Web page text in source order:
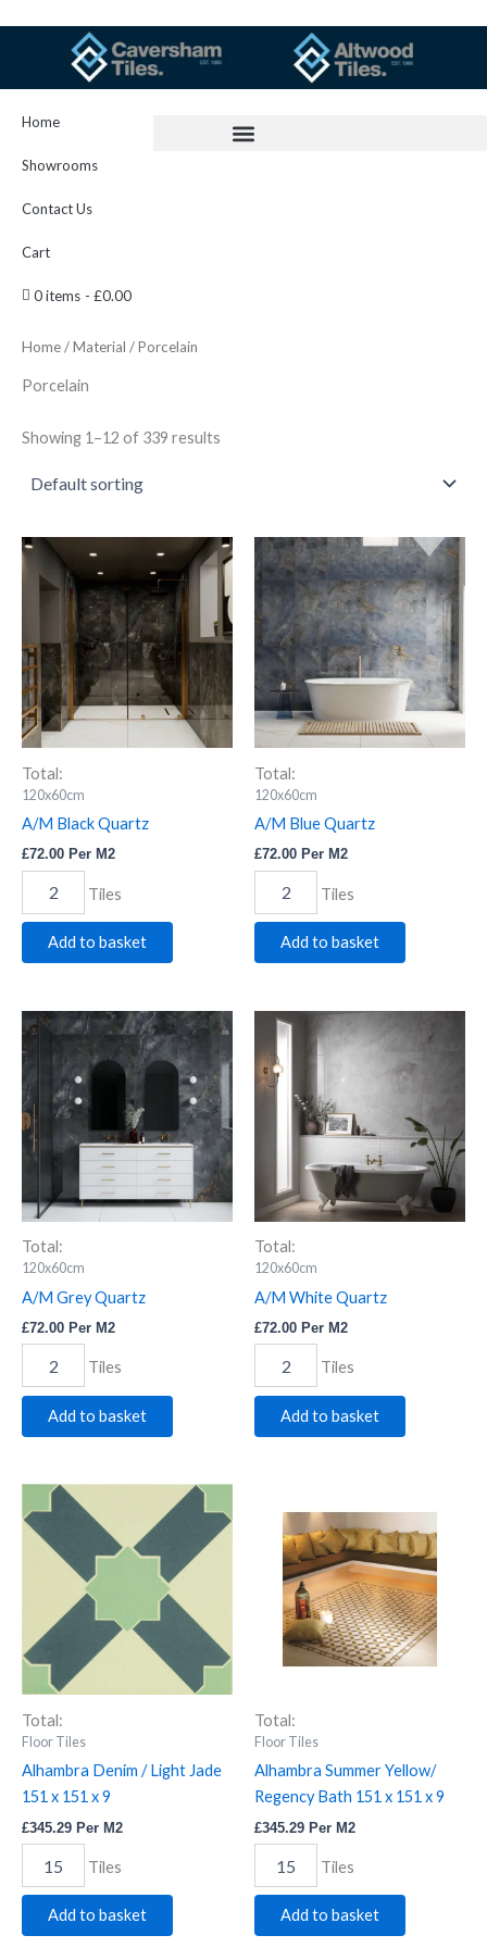
Home
Showrooms
Contact Us
Cart
0 items £0.00
Home/Material / Porcelain
Porcelain
Showing 1–12 of 339 results
Total:
120x60cm
A/M Black Quartz
£72.00 Per M2
A/M
Black
Quartz
Tiles
Add to basket
Total:
120x60cm
A/M Blue Quartz
£72.00 Per M2
A/M
Blue
Quartz
quantity
Tiles
Add to basket
Total:
120x60cm
A/M Grey Quartz
£72.00 Per M2
A/M
Grey
Quartz
quantity
Tiles
Add to basket
Total:
120x60cm
A/M White Quartz
£72.00 Per M2
A/M
White
Quartz
quantity
Tiles
Add to basket
Total:
Floor Tiles
Alhambra Denim / Light Jade
151 x 151 x 9
£345.29 Per M2
Alhambra
Denim
151
x
quantity
Tiles
Add to basket
Total:
Floor Tiles
Alhambra Summer Yellow/
Regency Bath 151 x 151 x 9
£345.29 Per M2
Summer
Yellow/
Regency
Bath
quantity
Tiles
Add to basket